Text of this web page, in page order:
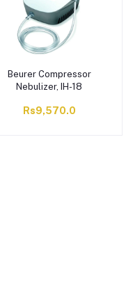
Beurer Compressor
Nebulizer, IH-18
Rs9,570.0